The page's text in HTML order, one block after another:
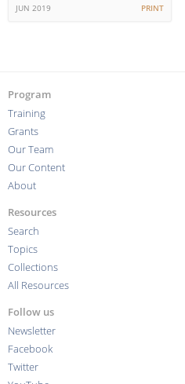
JUN 2019 PRINT
Program
Training
Grants
Our Team
Our Content
About
Resources
Search
Topics
Collections
All Resources
Follow us
Newsletter
Facebook
Twitter